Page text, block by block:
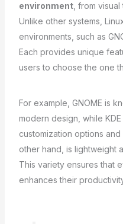
environment, from visual
Unlike other systems,
environments, such as
Each provides unique
users to choose the one
For example, GNOME is
modern design, while
customization options
other hand, is lightweight
This variety ensures that
enhances their